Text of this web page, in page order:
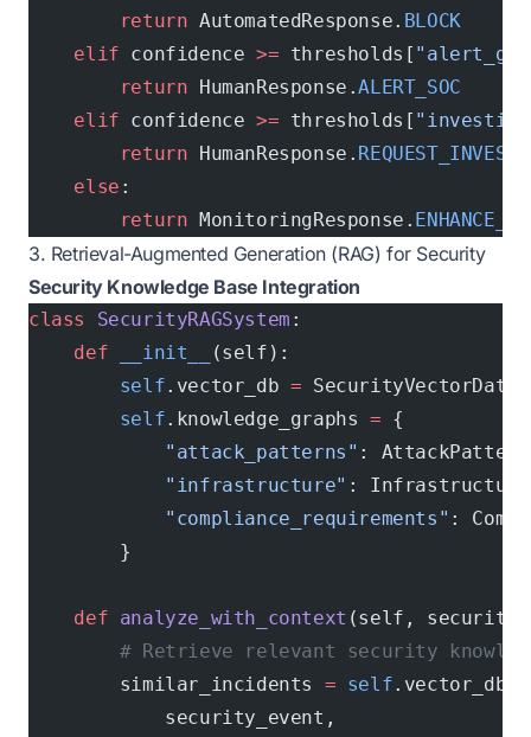
        return
AutomatedResponse. BLOCK
    elif
confidence >= thresholds[
        return
HumanResponse.ALERT_SOC
    elif
confidence >= thresholds[
        return
HumanResponse.
    else
:
        return
MonitoringResponse.
3. Retrieval-Augmented Generation (RAG) for Security
Security Knowledge Base Integration
class SecurityRAGSystem :
    def
__init__
(self):
        self
.vector_db =
        self
.knowledge_graphs = {
            "attack_patterns"
:
            "infrastructure"
:
            "compliance_requirements"
:
        }
    def
analyze_with_context (self,
# Retrieve relevant security
        similar_incidents
= self
            security_event,